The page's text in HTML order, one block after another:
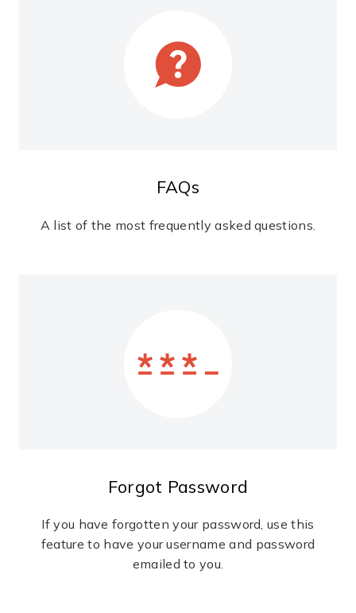
FAQs
A list of the most frequently asked questions.
Forgot Password
If you have forgotten your password, use this
feature to have your username and password
emailed to you.